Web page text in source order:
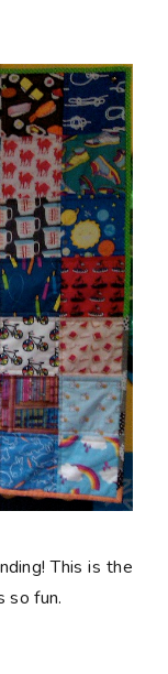
This is the
so fun.